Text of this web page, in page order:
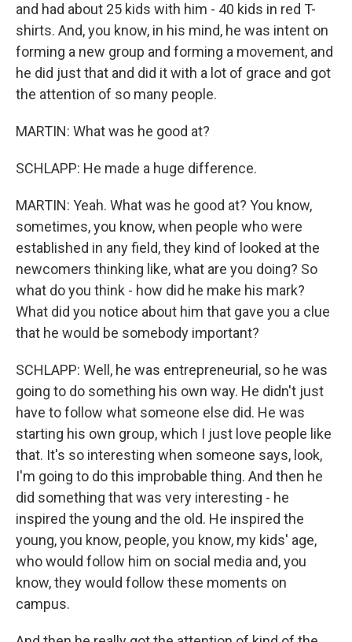
and had about 25 kids with him - 40 kids in red T-
shirts. And, you know, in his mind, he was intent on
forming a new group and forming a movement, and
he did just that and did it with a lot of grace and got
the attention of so many people.
MARTIN: What was he good at?
SCHLAPP: He made a huge difference.
MARTIN: Yeah. What was he good at? You know,
sometimes, you know, when people who were
established in any field, they kind of looked at the
newcomers thinking like, what are you doing? So
what do you think - how did he make his mark?
What did you notice about him that gave you a clue
that he would be somebody important?
SCHLAPP: Well, he was entrepreneurial, so he was
going to do something his own way. He didn't just
have to follow what someone else did. He was
starting his own group, which I just love people like
that. It's so interesting when someone says, look,
I'm going to do this improbable thing. And then he
did something that was very interesting - he
inspired the young and the old. He inspired the
young, you know, people, you know, my kids' age,
who would follow him on social media and, you
know, they would follow these moments on
campus.